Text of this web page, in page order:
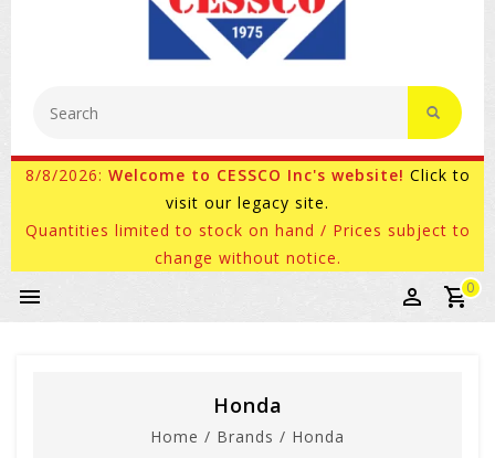
8/8/2026: Welcome to CESSCO Inc's website! Click to
visit our legacy site.
Quantities limited to stock on hand / Prices subject to
change without notice.
0
Honda
Home / Brands / Honda